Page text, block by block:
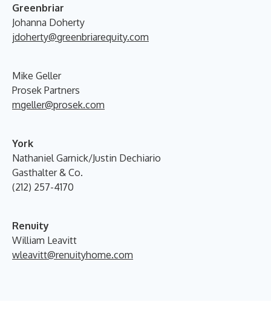
Greenbriar
Johanna Doherty
jdoherty@greenbriarequity.com
Mike Geller
Prosek Partners
mgeller@prosek.com
York
Nathaniel Garnick/Justin Dechiario
Gasthalter & Co.
(212) 257-4170
Renuity
William Leavitt
wleavitt@renuityhome.com